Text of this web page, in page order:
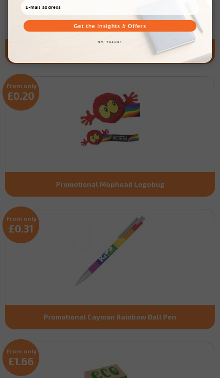
Promotional Handholder Logobug
Promotional Mophead Logobug
From only
£0.20
Promotional Cayman Rainbow Ball Pen
From only
£0.31
From only
£1.66
Get the Insights & Offers
NO, THANKS